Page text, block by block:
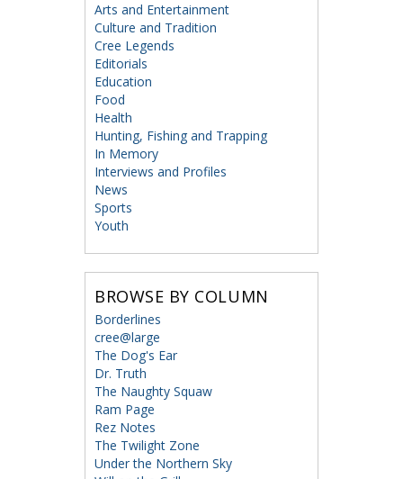
Arts and Entertainment
Culture and Tradition
Cree Legends
Editorials
Education
Food
Health
Hunting, Fishing and Trapping
In Memory
Interviews and Profiles
News
Sports
Youth
BROWSE BY COLUMN
Borderlines
cree@large
The Dog's Ear
Dr. Truth
The Naughty Squaw
Ram Page
Rez Notes
The Twilight Zone
Under the Northern Sky